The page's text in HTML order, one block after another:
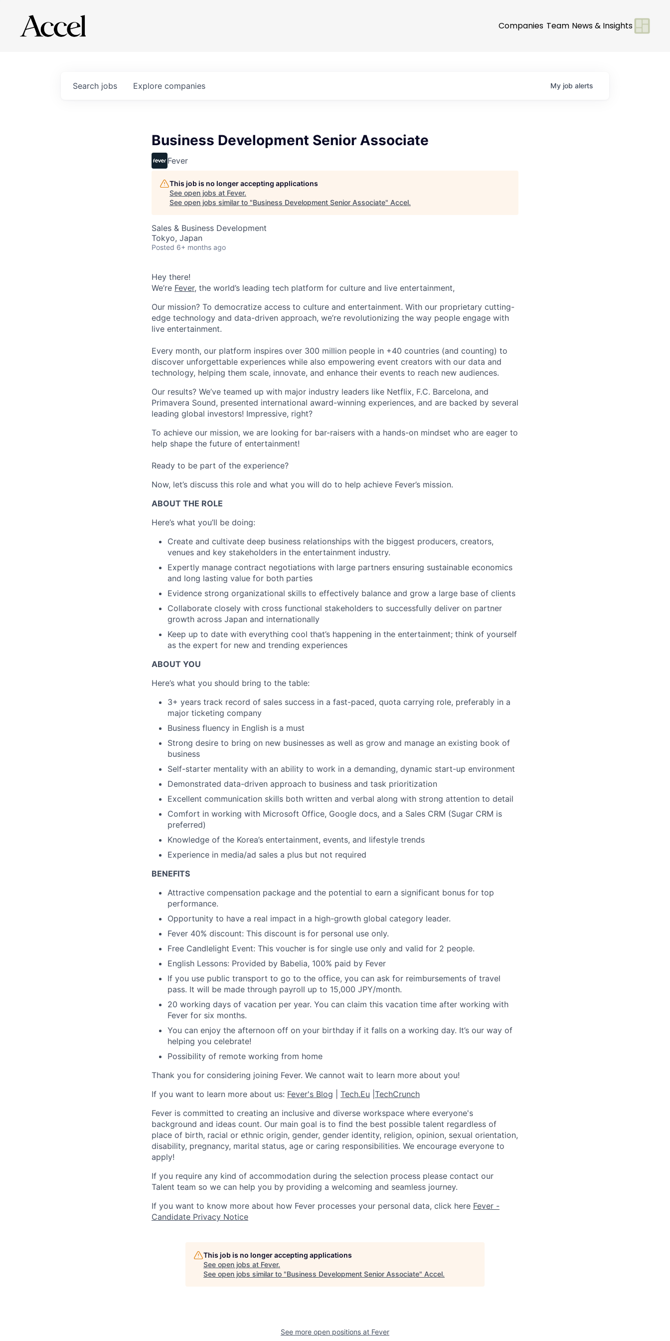
Companies Team News & Insights
Search jobs Explore companies My job alerts
Business Development Senior Associate
Fever
This job is no longer accepting applications
See open jobs at Fever.
See open jobs similar to "Business Development Senior Associate" Accel.
Sales & Business Development
Tokyo, Japan
Posted 6+ months ago
Hey there!
We’re Fever, the world’s leading tech platform for culture and live entertainment,
Our mission? To democratize access to culture and entertainment. With our proprietary cutting-
edge technology and data-driven approach, we’re revolutionizing the way people engage with
live entertainment.
Every month, our platform inspires over 300 million people in +40 countries (and counting) to
discover unforgettable experiences while also empowering event creators with our data and
technology, helping them scale, innovate, and enhance their events to reach new audiences.
Our results? We’ve teamed up with major industry leaders like Netflix, F.C. Barcelona, and
Primavera Sound, presented international award-winning experiences, and are backed by several
leading global investors! Impressive, right?
To achieve our mission, we are looking for bar-raisers with a hands-on mindset who are eager to
help shape the future of entertainment!
Ready to be part of the experience?
Now, let’s discuss this role and what you will do to help achieve Fever’s mission.
ABOUT THE ROLE
Here’s what you’ll be doing:
Create and cultivate deep business relationships with the biggest producers, creators,
venues and key stakeholders in the entertainment industry.
Expertly manage contract negotiations with large partners ensuring sustainable economics
and long lasting value for both parties
Evidence strong organizational skills to effectively balance and grow a large base of clients
Collaborate closely with cross functional stakeholders to successfully deliver on partner
growth across Japan and internationally
Keep up to date with everything cool that’s happening in the entertainment; think of yourself
as the expert for new and trending experiences
ABOUT YOU
Here’s what you should bring to the table:
3+ years track record of sales success in a fast-paced, quota carrying role, preferably in a
major ticketing company
Business fluency in English is a must
Strong desire to bring on new businesses as well as grow and manage an existing book of
business
Self-starter mentality with an ability to work in a demanding, dynamic start-up environment
Demonstrated data-driven approach to business and task prioritization
Excellent communication skills both written and verbal along with strong attention to detail
Comfort in working with Microsoft Office, Google docs, and a Sales CRM (Sugar CRM is
preferred)
Knowledge of the Korea’s entertainment, events, and lifestyle trends
Experience in media/ad sales a plus but not required
BENEFITS
Attractive compensation package and the potential to earn a significant bonus for top
performance.
Opportunity to have a real impact in a high-growth global category leader.
Fever 40% discount: This discount is for personal use only.
Free Candlelight Event: This voucher is for single use only and valid for 2 people.
English Lessons: Provided by Babelia, 100% paid by Fever
If you use public transport to go to the office, you can ask for reimbursements of travel
pass. It will be made through payroll up to 15,000 JPY/month.
20 working days of vacation per year. You can claim this vacation time after working with
Fever for six months.
You can enjoy the afternoon off on your birthday if it falls on a working day. It’s our way of
helping you celebrate!
Possibility of remote working from home
Thank you for considering joining Fever. We cannot wait to learn more about you!
If you want to learn more about us: Fever's Blog Tech.Eu TechCrunch
Fever is committed to creating an inclusive and diverse workspace where everyone's
background and ideas count. Our main goal is to find the best possible talent regardless of
place of birth, racial or ethnic origin, gender, gender identity, religion, opinion, sexual orientation,
disability, pregnancy, marital status, age or caring responsibilities. We encourage everyone to
apply!
If you require any kind of accommodation during the selection process please contact our
Talent team so we can help you by providing a welcoming and seamless journey.
If you want to know more about how Fever processes your personal data, click here Fever -
Candidate Privacy Notice
This job is no longer accepting applications
See open jobs at Fever.
See open jobs similar to "Business Development Senior Associate" Accel.
See more open positions at Fever